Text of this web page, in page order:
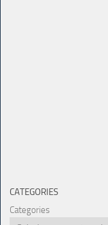
CATEGORIES
Categories